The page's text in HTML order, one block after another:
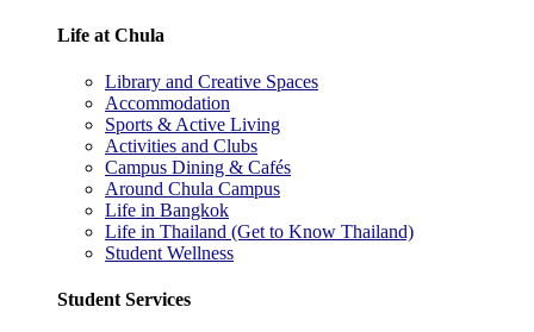
Life at Chula
Library and Creative Spaces
Accommodation
Sports & Active Living
Activities and Clubs
Campus Dining & Cafés
Around Chula Campus
Life in Bangkok
Life in Thailand (Get to Know Thailand)
Student Wellness
Student Services